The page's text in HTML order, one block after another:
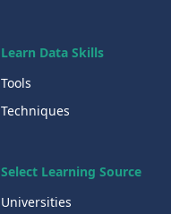
Learn Data Skills
Tools
Techniques
Select Learning Source
Universities